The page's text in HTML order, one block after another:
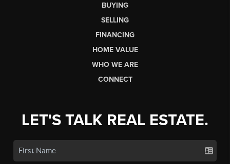
BUYING
SELLING
FINANCING
HOME VALUE
WHO WE ARE
CONNECT
LET'S TALK REAL ESTATE.